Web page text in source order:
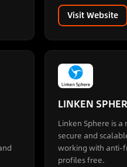
Visit Website
LINKEN
Linken Sphere is
secure and
working with anti-
profiles free.